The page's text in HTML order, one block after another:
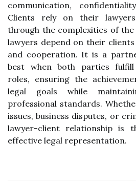
communication,
Clients rely on their
through the complexities of the
lawyers depend on their
and cooperation. It is a
best when both parties
roles, ensuring the
legal goals while
professional standards.
issues, business disputes, or
lawyer-client relationship is
effective legal representation.